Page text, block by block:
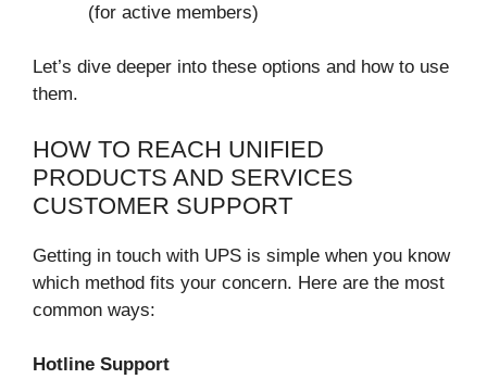
(for active members)
Let’s dive deeper into these options and how to use
them.
HOW TO REACH UNIFIED
PRODUCTS AND SERVICES
CUSTOMER SUPPORT
Getting in touch with UPS is simple when you know
which method fits your concern. Here are the most
common ways:
Hotline Support